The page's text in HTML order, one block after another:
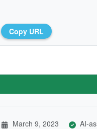
Copy URL
March 9, 2023 AI-